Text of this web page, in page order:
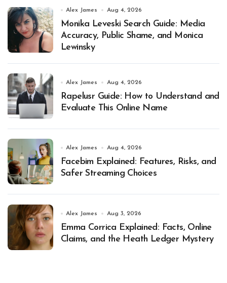
Alex James Aug 4, 2026
Monika Leveski Search Guide: Media
Accuracy, Public Shame, and Monica
Lewinsky
Alex James Aug 4, 2026
Rapelusr Guide: How to Understand and
Evaluate This Online Name
Alex James Aug 4, 2026
Facebim Explained: Features, Risks, and
Safer Streaming Choices
Alex James Aug 3, 2026
Emma Corrica Explained: Facts, Online
Claims, and the Heath Ledger Mystery